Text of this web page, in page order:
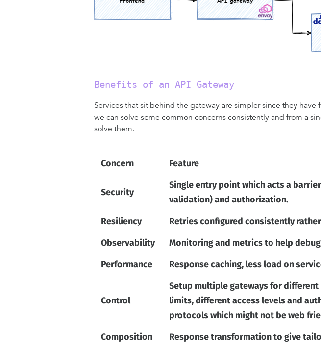
Benefits of an API Gateway
Services that sit behind the gateway are simpler since they
we can solve some common concerns consistently and from a
solve them.
Concern Feature
Security
Single entry point which acts a
validation) and authorization.
Resiliency
Retries configured consistently
Observability
Monitoring and metrics to help
Performance
Response caching, less load on
Control
Setup multiple gateways for
limits, different access levels and
protocols which might not be web
Composition
Response transformation to give